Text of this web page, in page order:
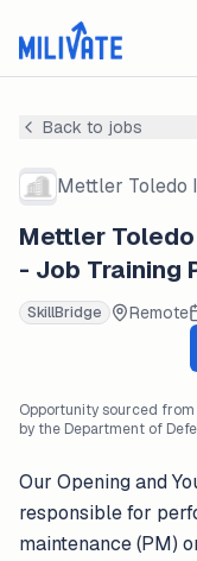
Back to jobs
Mettler Toledo
Mettler
- Job Training
SkillBridge Remote
Opportunity sourced
by the Department of
Our Opening and
responsible for
maintenance (PM)